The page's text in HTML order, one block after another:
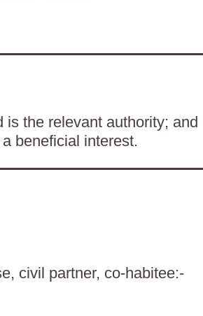
the relevant authority; and
beneficial interest.
civil partner, co-habitee:-